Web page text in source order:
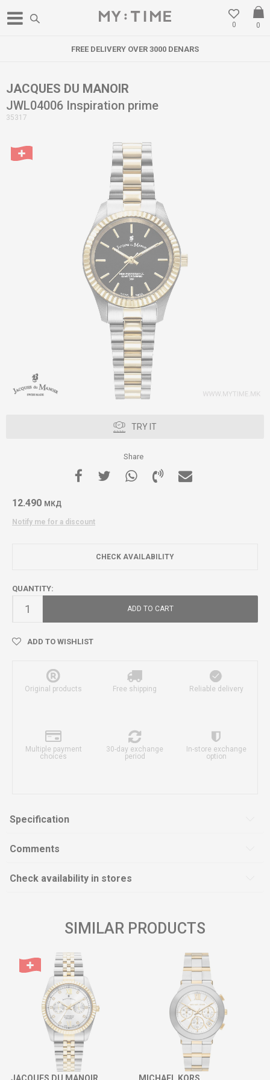
0
0
FREE DELIVERY OVER 3000 DENARS
JACQUES DU MANOIR
JWL04006 Inspiration prime
35317
TRY IT
Share
12.490 МКД
Notify me for a discount
CHECK AVAILABILITY
QUANTITY:
ADD TO CART
ADD TO WISHLIST
Original products Free shipping Reliable delivery
Multiple payment
choices
30-day exchange
period
In-store exchange
option
Specification
Comments
Check availability in stores
SIMILAR PRODUCTS